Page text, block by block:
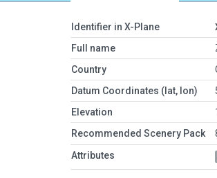
Identifier in X-Plane
Full name
Country
Datum Coordinates (lat, lon)
Elevation
Recommended Scenery Pack
Attributes